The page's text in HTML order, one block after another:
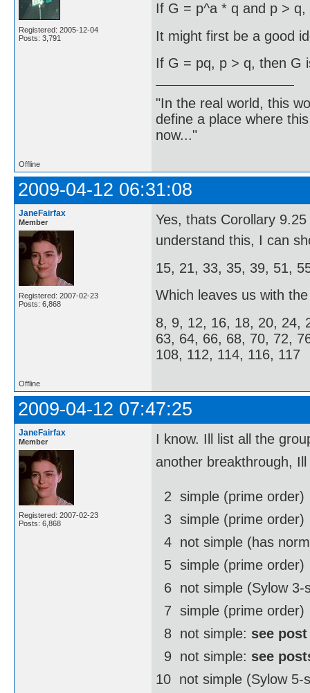
Registered: 2005-12-04
Posts: 3,791
If G = p^a * q and p >
It might first be a good
If G = pq, p > q, then G
"In the real world, this
define a place where
now..."
Offline
2009-04-12 06:31:08
JaneFairfax
Member
Registered: 2007-02-23
Posts: 6,868
Yes, thats Corollary
understand this, I can
15, 21, 33, 35, 39, 51,
Which leaves us with
8, 9, 12, 16, 18, 20, 24,
63, 64, 66, 68, 70, 72,
108, 112, 114, 116, 117
Offline
2009-04-12 07:47:25
JaneFairfax
Member
Registered: 2007-02-23
Posts: 6,868
I know. Ill list all the
another breakthrough,
2  simple (prime order)
3  simple (prime order)
4  not simple (has
5  simple (prime order)
6  not simple (Sylow
7  simple (prime order)
8  not simple: see
9  not simple: see
10  not simple (Sylow